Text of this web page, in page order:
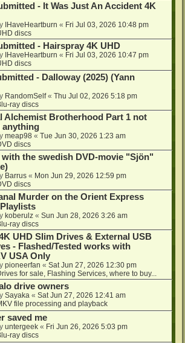
- It Was Just An Accident 4K
IHaveHeartburn « Fri Jul 03, 2026 10:48 pm
discs
- Hairspray 4K UHD
IHaveHeartburn « Fri Jul 03, 2026 10:47 pm
discs
- Dalloway (2025) (Yann
RandomSelf« Thu Jul 02, 2026 5:18 pm
ray discs
Alchemist Brotherhood Part 1 not
anything
meap98 « Tue Jun 30, 2026 1:23 am
discs
with the swedish DVD-movie "Sjön"
Barrus « Mon Jun 29, 2026 12:59 pm
discs
Murder on the Orient Express
koberulz « Sun Jun 28, 2026 3:26 am
ray discs
UHD Slim Drives & External USB
- Flashed/Tested works with
USA Only
pioneerfan « Sat Jun 27, 2026 12:30 pm
for sale, Flashing Services, where to buy...
drive owners
Sayaka « Sat Jun 27, 2026 12:41 am
file processing and playback
saved me
untergeek « Fri Jun 26, 2026 5:03 pm
ray discs